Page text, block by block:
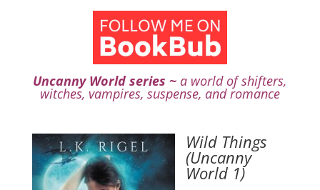
Uncanny World series ~ a world of shifters,
witches, vampires, suspense, and romance
Wild Things
(Uncanny
World 1)